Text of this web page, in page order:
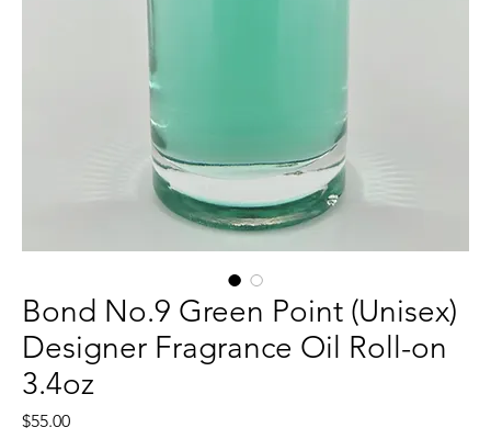
Bond No.9 Green Point (Unisex)
Designer Fragrance Oil Roll-on
3.4oz
$55.00Price